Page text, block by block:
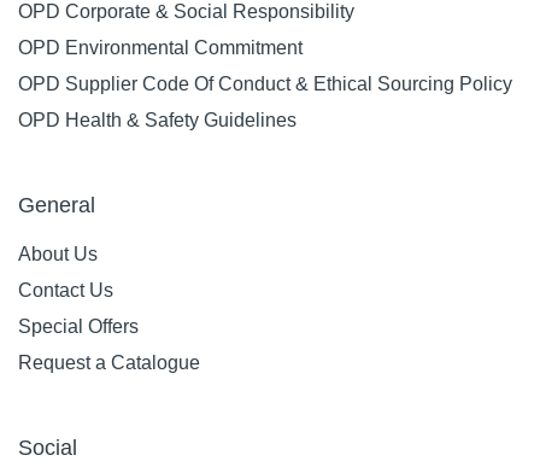
OPD Corporate & Social Responsibility
OPD Environmental Commitment
OPD Supplier Code Of Conduct & Ethical Sourcing Policy
OPD Health & Safety Guidelines
General
About Us
Contact Us
Special Offers
Request a Catalogue
Social